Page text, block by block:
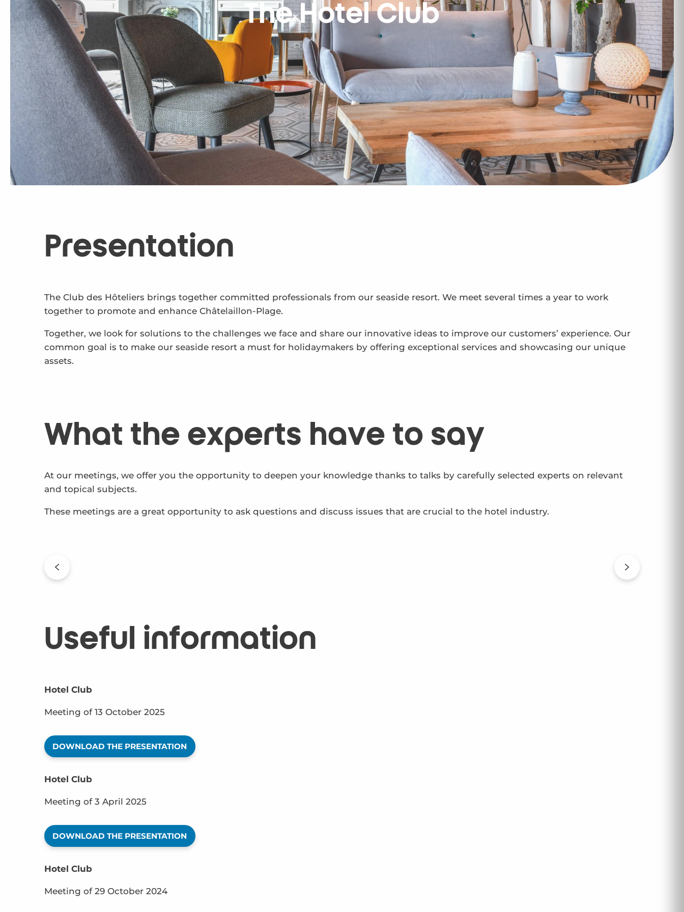
The Hotel Club
Presentation
The Club des Hôteliers brings together committed professionals from our seaside resort. We meet several times a year to work
together to promote and enhance Châtelaillon-Plage.
Together, we look for solutions to the challenges we face and share our innovative ideas to improve our customers’ experience. Our
common goal is to make our seaside resort a must for holidaymakers by offering exceptional services and showcasing our unique
assets.
What the experts have to say
At our meetings, we offer you the opportunity to deepen your knowledge thanks to talks by carefully selected experts on relevant
and topical subjects.
These meetings are a great opportunity to ask questions and discuss issues that are crucial to the hotel industry.
Useful information
Hotel Club
Meeting of 13 October 2025
DOWNLOAD THE PRESENTATION
Hotel Club
Meeting of 3 April 2025
DOWNLOAD THE PRESENTATION
Hotel Club
Meeting of 29 October 2024